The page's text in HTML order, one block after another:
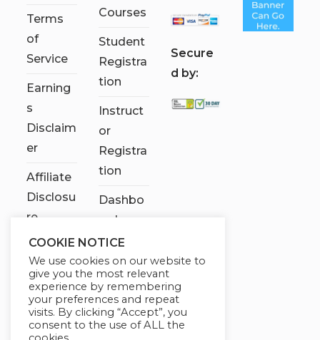
Terms
of
Service
Earning
s
Disclaim
er
Affiliate
Disclosu
re
Courses
Student
Registra
tion
Instruct
or
Registra
tion
Dashbo
ard
Contact
Us
My
account
Secure
d by:
COOKIE NOTICE
We use cookies on our website to
give you the most relevant
experience by remembering
your preferences and repeat
visits. By clicking “Accept”, you
consent to the use of ALL the